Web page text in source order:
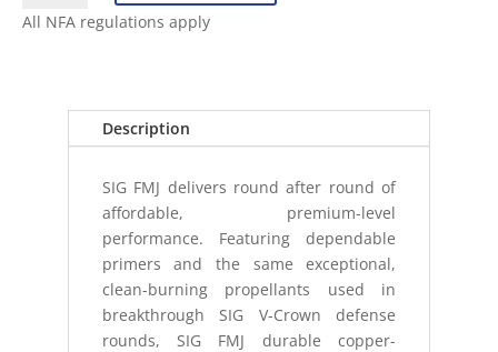
All NFA regulations apply
Description
SIG FMJ delivers round after round of
affordable, premium-level
performance. Featuring dependable
primers and the same exceptional,
clean-burning propellants used in
breakthrough SIG V-Crown defense
rounds, SIG FMJ durable copper-